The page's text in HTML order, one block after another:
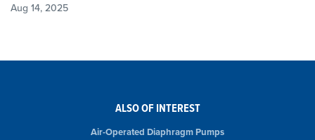
Aug 14, 2025
ALSO OF INTEREST
Air-Operated Diaphragm Pumps